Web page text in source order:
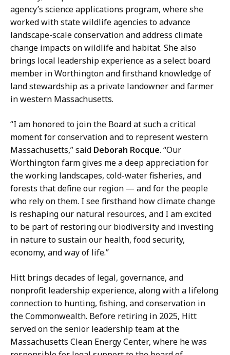
agency’s science applications program, where she
worked with state wildlife agencies to advance
landscape-scale conservation and address climate
change impacts on wildlife and habitat. She also
brings local leadership experience as a select board
member in Worthington and firsthand knowledge of
land stewardship as a private landowner and farmer
in western Massachusetts.
“I am honored to join the Board at such a critical
moment for conservation and to represent western
Massachusetts,” said Deborah Rocque. “Our
Worthington farm gives me a deep appreciation for
the working landscapes, cold-water fisheries, and
forests that define our region — and for the people
who rely on them. I see firsthand how climate change
is reshaping our natural resources, and I am excited
to be part of restoring our biodiversity and investing
in nature to sustain our health, food security,
economy, and way of life.”
Hitt brings decades of legal, governance, and
nonprofit leadership experience, along with a lifelong
connection to hunting, fishing, and conservation in
the Commonwealth. Before retiring in 2025, Hitt
served on the senior leadership team at the
Massachusetts Clean Energy Center, where he was